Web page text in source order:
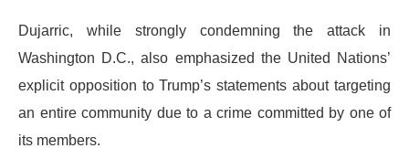
​Dujarric, while strongly condemning the attack in
Washington D.C., also emphasized the United Nations’
explicit opposition to Trump’s statements about targeting
an entire community due to a crime committed by one of
its members.